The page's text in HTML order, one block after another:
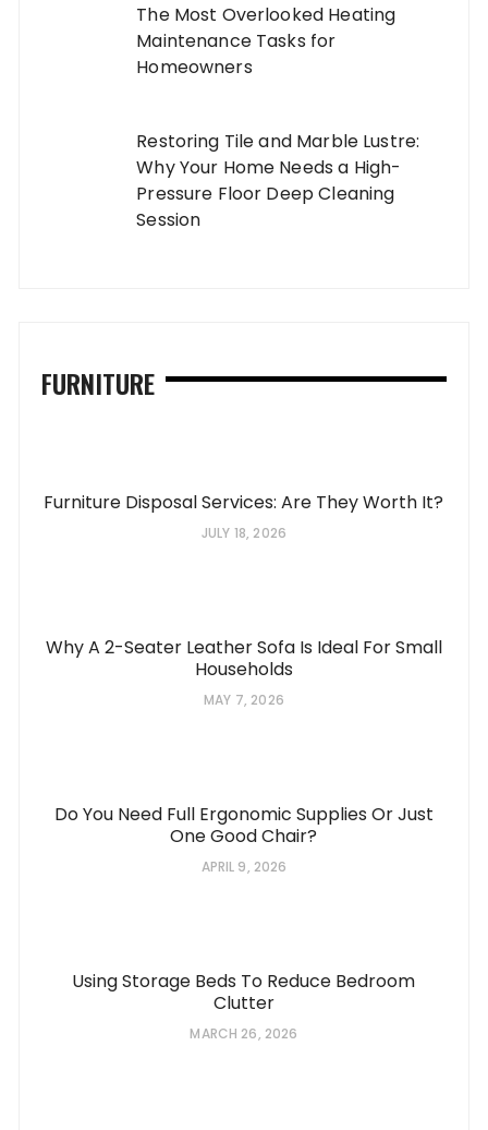
The Most Overlooked Heating
Maintenance Tasks for
Homeowners
Restoring Tile and Marble Lustre:
Why Your Home Needs a High-
Pressure Floor Deep Cleaning
Session
FURNITURE
Furniture Disposal Services: Are They Worth It?
JULY 18, 2026
Why A 2-Seater Leather Sofa Is Ideal For Small
Households
MAY 7, 2026
Do You Need Full Ergonomic Supplies Or Just
One Good Chair?
APRIL 9, 2026
Using Storage Beds To Reduce Bedroom
Clutter
MARCH 26, 2026